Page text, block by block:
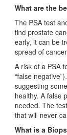
What are the
The PSA test
find prostate
early, it can be
spread of
A risk of a PSA
“false
suggesting
healthy. A false
needed. The
that will never
What is a